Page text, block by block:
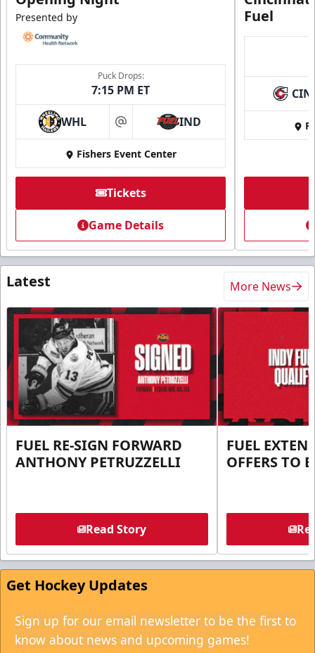
Presented by
Puck Drops:
7:15 PM ET
WHL at IND
Fishers Event Center
Tickets
Game Details
Fuel
CIN
Latest More News
FUEL RE-SIGN FORWARD
ANTHONY PETRUZZELLI
Read Story
FUEL
OFFERS TO
Get Hockey Updates
Sign up for our email newsletter to be the first to
know about news and upcoming games!